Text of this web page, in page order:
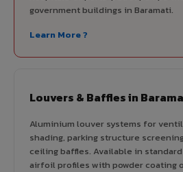
government buildings in Baramati.
Learn More ?
Louvers & Baffles in
Aluminium louver systems for
shading, parking structure
ceiling baffles. Available in
airfoil profiles with powder coating